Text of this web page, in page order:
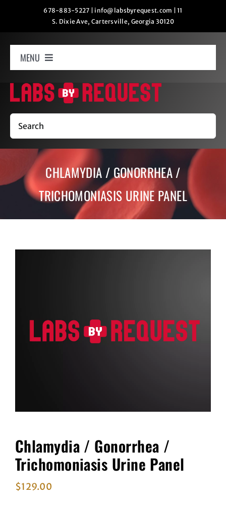
678-883-5227 info@labsbyrequest.com |11
S. Dixie Ave, Cartersville, Georgia 30120
MENU
Home
How It Works
Labs
Oxygen Relaxation
Contact
FAQ
Cart
Search
CHLAMYDIA / GONORRHEA /
TRICHOMONIASIS URINE PANEL
Chlamydia / Gonorrhea /
Trichomoniasis Urine Panel
$129.00